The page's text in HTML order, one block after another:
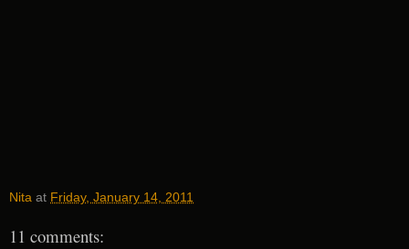
Nita at Friday, January 14, 2011
11 comments: